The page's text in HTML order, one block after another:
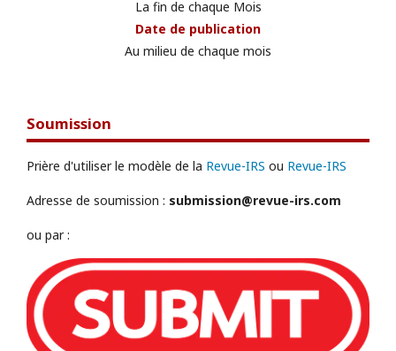
La fin de chaque Mois
Date de publication
Au milieu de chaque mois
Soumission
Prière d'utiliser le modèle de la Revue-IRS ou Revue-IRS
Adresse de soumission : submission@revue-irs.com
ou par :